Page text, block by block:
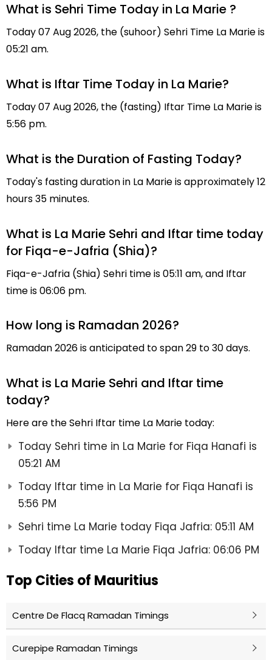
What is Sehri Time Today in La Marie ?
Today 07 Aug 2026, the (suhoor) Sehri Time La Marie is
05:21 am.
What is Iftar Time Today in La Marie?
Today 07 Aug 2026, the (fasting) Iftar Time La Marie is
5:56 pm.
What is the Duration of Fasting Today?
Today's fasting duration in La Marie is approximately 12
hours 35 minutes.
What is La Marie Sehri and Iftar time today
for Fiqa-e-Jafria (Shia)?
Fiqa-e-Jafria (Shia) Sehri time is 05:11 am, and Iftar
time is 06:06 pm.
How long is Ramadan 2026?
Ramadan 2026 is anticipated to span 29 to 30 days.
What is La Marie Sehri and Iftar time
today?
Here are the Sehri Iftar time La Marie today:
Today Sehri time in La Marie for Fiqa Hanafi is
05:21 AM
Today Iftar time in La Marie for Fiqa Hanafi is
5:56 PM
Sehri time La Marie today Fiqa Jafria: 05:11 AM
Today Iftar time La Marie Fiqa Jafria: 06:06 PM
Top Cities of Mauritius
Centre De Flacq Ramadan Timings
Curepipe Ramadan Timings